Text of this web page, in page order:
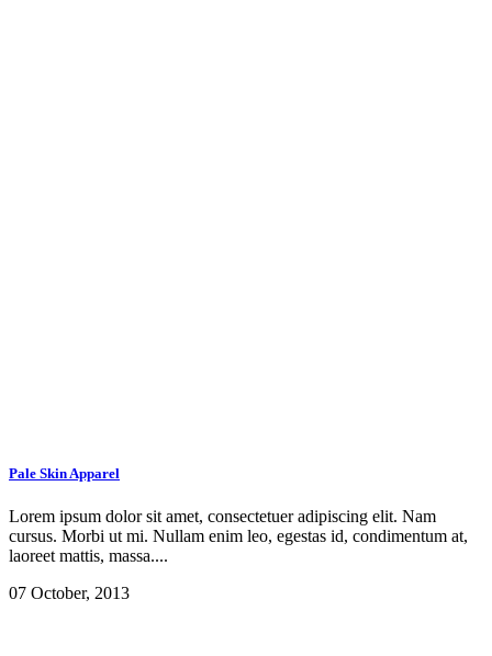
Pale Skin Apparel
Lorem ipsum dolor sit amet, consectetuer adipiscing elit. Nam
cursus. Morbi ut mi. Nullam enim leo, egestas id, condimentum at,
laoreet mattis, massa....
07 October, 2013